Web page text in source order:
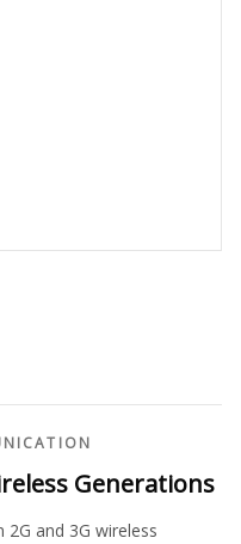
Generations
and 3G wireless